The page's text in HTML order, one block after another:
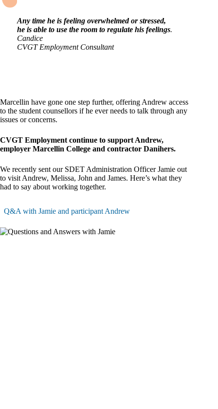
Any time he is feeling overwhelmed or stressed,
he is able to use the room to regulate his feelings.
Candice
CVGT Employment Consultant
Marcellin have gone one step further, offering Andrew access
to the student counsellors if he ever needs to talk through any
issues or concerns.
CVGT Employment continue to support Andrew,
employer Marcellin College and contractor Danihers.
We recently sent our SDET Administration Officer Jamie out
to visit Andrew, Melissa, John and James. Here’s what they
had to say about working together.
Q&A with Jamie and participant Andrew